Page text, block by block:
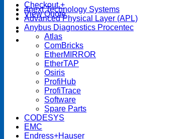
Checkout +
View Quote
4next Technology Systems
Advanced Physical Layer (APL)
Anybus Diagnostics Procentec
Atlas
ComBricks
EtherMIRROR
EtherTAP
Osiris
ProfiHub
ProfiTrace
Software
Spare Parts
CODESYS
EMC
Endress+Hauser